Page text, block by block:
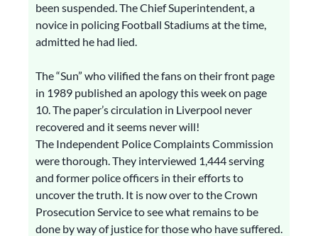
been suspended. The Chief Superintendent, a
novice in policing Football Stadiums at the time,
admitted he had lied.
The “Sun” who vilified the fans on their front page
in 1989 published an apology this week on page
10. The paper’s circulation in Liverpool never
recovered and it seems never will!
The Independent Police Complaints Commission
were thorough. They interviewed 1,444 serving
and former police officers in their efforts to
uncover the truth. It is now over to the Crown
Prosecution Service to see what remains to be
done by way of justice for those who have suffered.